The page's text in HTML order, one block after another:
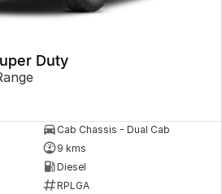
Duty
Cab Chassis - Dual Cab
9 kms
Diesel
RPLGA